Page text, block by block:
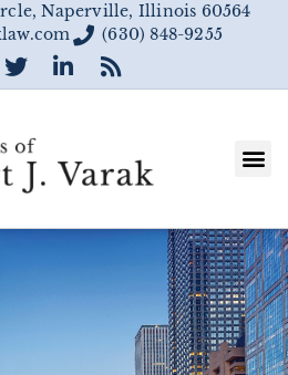
Naperville, Illinois 60564
(630) 848-9255